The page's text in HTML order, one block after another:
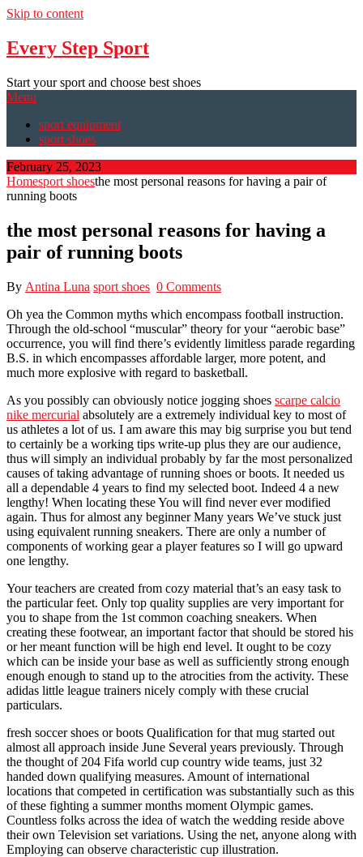
Skip to content
Every Step Sport
Start your sport and choose best shoes
Menu
sport equipment
sport shoes
February 25, 2023
Homesport shoesthe most personal reasons for having a pair of
running boots
the most personal reasons for having a
pair of running boots
By Antina Luna sport shoes 0 Comments
Oh yea the Common myths which encompass football instruction.
Through the old-school “muscular” theory for your “aerobic base”
occurrence, you will find there’s evidently limitless parade regarding
B.S. in which encompasses affordable larger, more potent, and
much more explosive with regard to basketball.
As you possibly can obviously notice jogging shoes scarpe calcio
nike mercurial absolutely are a extremely individual key to most of
us athletes a lot of us. I am aware this may big surprise you but tend
to certainly be a working tips write-up plus they are our audience,
thus will simply an individual probably by far the most personalized
causes of taking advantage of running shoes or boots. It needed us
all a dependable 4 years to find my selected boot. Indeed 4 a new
lengthy! When locating these You will find never ever modified
again. Thus for almost any beginner Many years We’ve stuck just
using equivalent running sneakers. There are only a number of
components of working gear a player features so I will go upward
one lengthy.
Your teachers are created from cozy material that’s an easy task to
the particular feet. Only top quality supplies are very important for
you to shape from the 1st common coaching sneakers. When
creating these footwear, an important factor that should be stored his
or her meant function will be high end level. It ought to be cozy
which can be inside your base as well as sufficiently strong enough
enough enough to stand up to the atrocities from the activity. These
adidas little league trainers nicely comply with these crucial
particulars.
fresh soccer shoes or boots Qualification for that mug started out
almost all approach inside June Several years previously. Through
the thought of 204 Fifa world cup country wide teams, just 32
handed down qualifying measures. Amount of international
locations that competed in certification was substantially such as this
of these fighting a summer months moment Olympic games.
Countless folks across the idea of watch the wedding reside above
their own Television set variations. Using the net, anyone along with
Employing can observe characteristic cup illustration.